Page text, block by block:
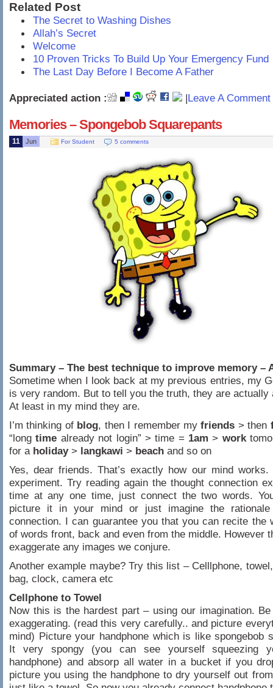
Related Post
The Secret to Washing Dishes
Allah’s Secret
Welcome
10 Proven Tricks To Build Up Your Emergency Fund
The Last Day Before I Become A Father
Appreciated action : |Leave A
Memories – Spongebob Squarepants
11 Jun For Student 5 comments
Summary – The best technique to improve memory –
Sometime when I look back at my previous entries, my
is very random. But to tell you the truth, they are actually
At least in my mind they are.
I’m thinking ofblog, then I remember myfriends > then
“long time already not login” > time = 1am > work
for aholiday> langkawi > beach and so on
Yes, dear friends. That’s exactly how our mind works.
experiment. Try reading again the thought connection
time at any one time, just connect the two words.
picture it in your mind or just imagine the rationale
connection. I can guarantee you that you can recite the
of words front, back and even from the middle. However
exaggerate any images we conjure.
Another example maybe? Try this list – Celllphone,
bag, clock, camera etc
Cellphone to Towel
Now this is the hardest part – using our imagination.
exaggerating. (read this very carefully.. and picture
mind) Picture your handphone which is like spongebob
It very spongy (you can see yourself squeezing
handphone) and absorp all water in a bucket if you
picture you using the handphone to dry yourself out